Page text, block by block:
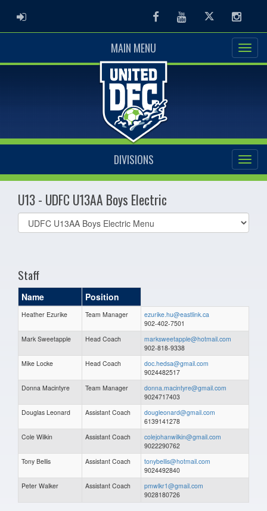
ADMIN LOGIN FacebookYoutubeTwitter
MAIN MENU
DIVISIONS
U13 - UDFC U13AA Boys Electric
Select
list(select
Staff
Name Position
Heather Ezurike Team Manager
ezurike.hu@eastlink.ca
902-402-7501
Mark Sweetapple
Head Coach
marksweetapple@hotmail.com
902-818-9338
Mike Locke
Head Coach
doc.hedsa@gmail.com
9024482517
Donna Macintyre
Team Manager
donna.macintyre@gmail.com
9024717403
Douglas Leonard
Assistant Coach
dougleonard@gmail.com
6139141278
Cole Wilkin
Assistant Coach
colejohanwilkin@gmail.com
9022290762
Tony Bellis
Assistant Coach
tonybellis@hotmail.com
9024492840
Peter Walker
Assistant Coach
pmwlkr1@gmail.com
9028180726